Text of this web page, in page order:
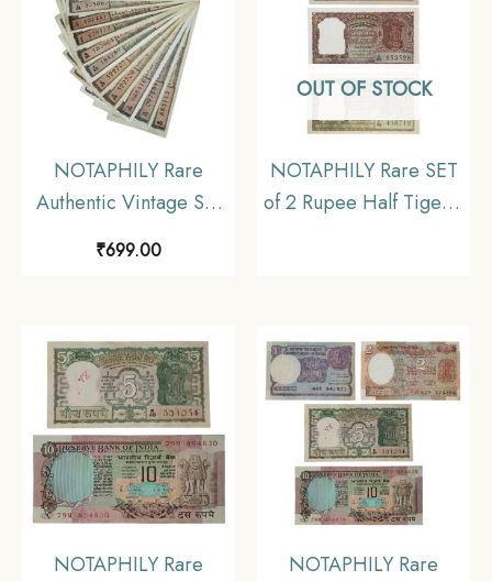
NOTAPHILY Rare
Authentic Vintage Set
Boat (10 Pieces SET),
₹699.00
OUT OF STOCK
NOTAPHILY Rare SET
of 2 Rupee Half Tiger 3
Notes, AU/UNC.
NOTAPHILY Rare
NOTAPHILY Rare